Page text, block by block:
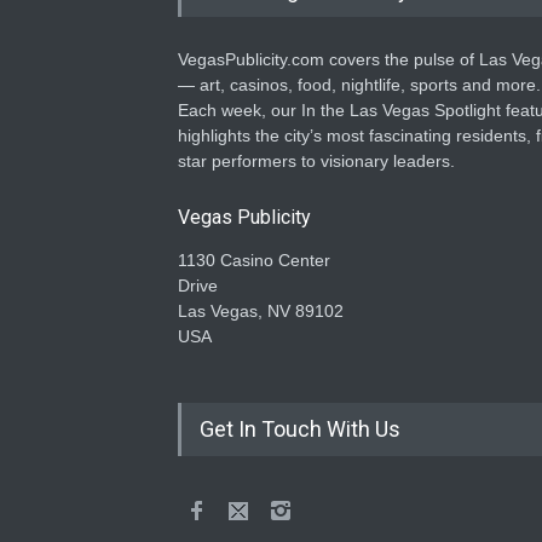
VegasPublicity.com covers the pulse of Las
— art, casinos, food, nightlife, sports and more.
Each week, our In the Las Vegas Spotlight
highlights the city’s most fascinating residents,
star performers to visionary leaders.
Vegas Publicity
1130 Casino Center
Drive
Las Vegas, NV 89102
USA
Get In Touch With Us